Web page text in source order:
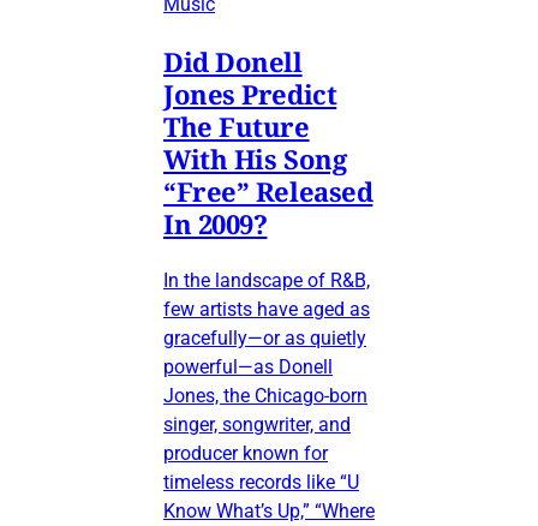
Did Donell
Jones Predict
The Future
With His Song
“Free” Released
In 2009?
In the landscape of R&B,
few artists have aged as
gracefully—or as quietly
powerful—as Donell
Jones, the Chicago-born
singer, songwriter, and
producer known for
timeless records like “U
Know What’s Up,” “Where